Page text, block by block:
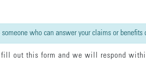
=
someone who can answer your claims or benefits
out this form and we will respond